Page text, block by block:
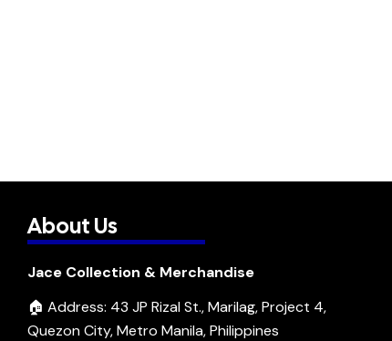
About Us
Jace Collection & Merchandise
🏠 Address: 43 JP Rizal St., Marilag, Project 4,
Quezon City, Metro Manila, Philippines